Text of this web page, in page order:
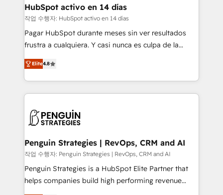
helps the following industries: logistics & 3PL, home
improvement & construction, branding and
commercialization, real estate, health, education,
SaaS, Software Dev & IT and consulting, make the
the United States, EU, UAE, Mexico and Latin
America. From casual user to super fan: make
HubSpot activo en 14 días
작업 수행자: HubSpot activo en 14 días
Pagar HubSpot durante meses sin ver resultados
frustra a cualquiera. Y casi nunca es culpa de la
herramienta: es del enfoque con el que se
implementó. Trabajamos con un catálogo de +80
casos de uso: cada uno resuelve un problema
concreto de tu operación en HubSpot. La entrega
en paralelo cuando tiene sentido, y siempre
Empiezas a ver resultados antes de que termine el
mes. 🏆 HubSpot Partner of the Year 2022, máximo
reconocimiento del ecosistema. Elite Solutions
Partner, el nivel más alto. +700 clientes
Elite4.8
Penguin Strategies | RevOps, CRM and AI
작업 수행자: Penguin Strategies | RevOps, CRM and AI
Penguin Strategies is a HubSpot Elite Partner that
helps companies build high performing revenue
operations across complex sales cycles, multi